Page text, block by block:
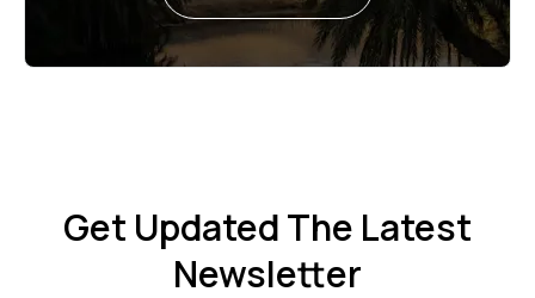
Get Updated The Latest
Newsletter